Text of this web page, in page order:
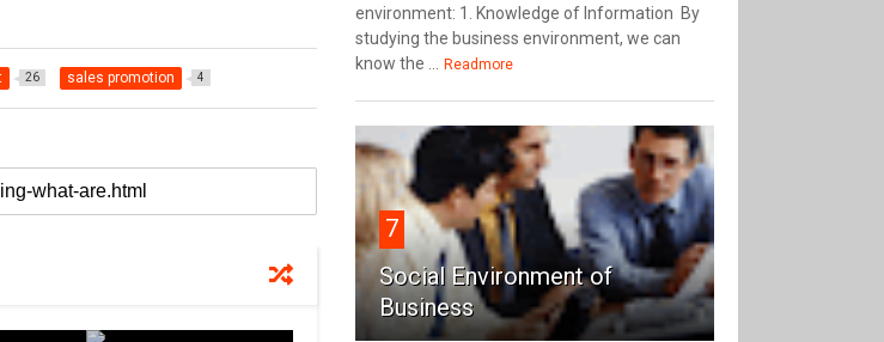
26 sales promotion 4
environment: 1. Knowledge of Information By
studying the business environment, we can
know the ...
Readmore
7
Social Environment of
Business